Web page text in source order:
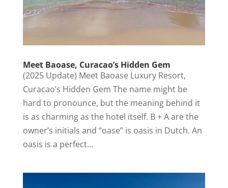
Meet Baoase, Curacao’s Hidden Gem
(2025 Update) Meet Baoase Luxury Resort,
Curacao’s Hidden Gem The name might be
hard to pronounce, but the meaning behind it
is as charming as the hotel itself. B + A are the
owner’s initials and “oase” is oasis in Dutch. An
oasis is a perfect...